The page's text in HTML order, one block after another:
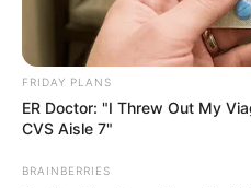
Biography,
Husband
July Johnson is a
actor who has captured
FRIDAY PLANS
ER Doctor: "I Threw Out My
CVS Aisle 7"
BRAINBERRIES